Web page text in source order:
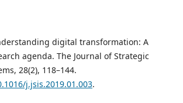
digital transformation: A
agenda. The Journal of Strategic
28(2), 118–144.
j.jsis.2019.01.003.